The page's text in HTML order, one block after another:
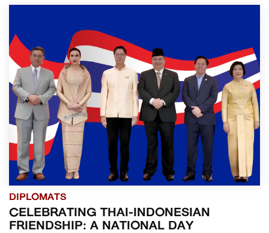
DIPLOMATS
CELEBRATING THAI-INDONESIAN
FRIENDSHIP: A NATIONAL DAY